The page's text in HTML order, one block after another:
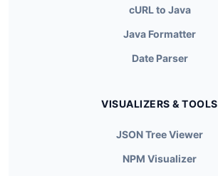
cURL to Java
Java Formatter
Date Parser
VISUALIZERS & TOOLS
JSON Tree Viewer
NPM Visualizer